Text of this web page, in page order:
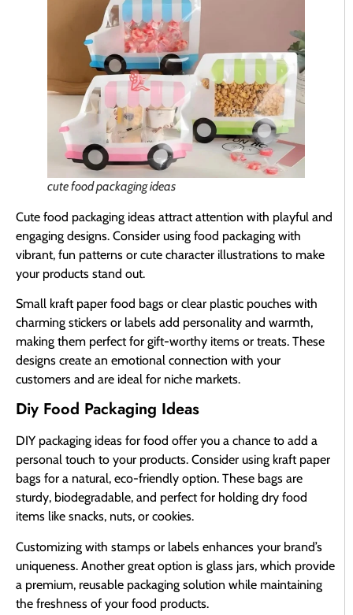
cute food packaging ideas
Cute food packaging ideas attract attention with playful and
engaging designs. Consider using food packaging with
vibrant, fun patterns or cute character illustrations to make
your products stand out.
Small kraft paper food bags or clear plastic pouches with
charming stickers or labels add personality and warmth,
making them perfect for gift-worthy items or treats. These
designs create an emotional connection with your
customers and are ideal for niche markets.
Diy Food Packaging Ideas
DIY packaging ideas for food offer you a chance to add a
personal touch to your products. Consider using kraft paper
bags for a natural, eco-friendly option. These bags are
sturdy, biodegradable, and perfect for holding dry food
items like snacks, nuts, or cookies.
Customizing with stamps or labels enhances your brand’s
uniqueness. Another great option is glass jars, which provide
a premium, reusable packaging solution while maintaining
the freshness of your food products.